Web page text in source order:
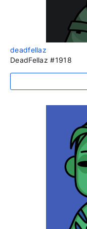
deadfellaz
DeadFellaz #1918